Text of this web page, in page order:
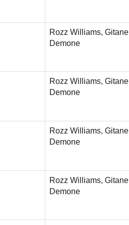
Rozz Williams, Gitane
Demone
Rozz Williams, Gitane
Demone
Rozz Williams, Gitane
Demone
Rozz Williams, Gitane
Demone